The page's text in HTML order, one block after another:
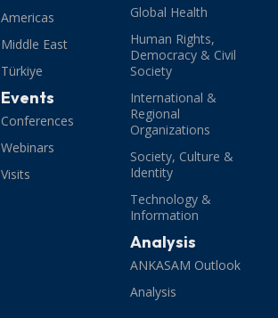
Americas
Middle East
Türkiye
Events
Conferences
Webinars
Visits
Global Health
Human Rights,
Democracy & Civil
Society
International &
Regional
Organizations
Society, Culture &
Identity
Technology &
Information
Analysis
ANKASAM Outlook
Analysis